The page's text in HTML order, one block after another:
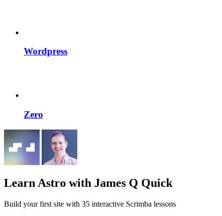
Wordpress
Zero
Learn Astro with James Q Quick
Build your first site with 35 interactive Scrimba lessons